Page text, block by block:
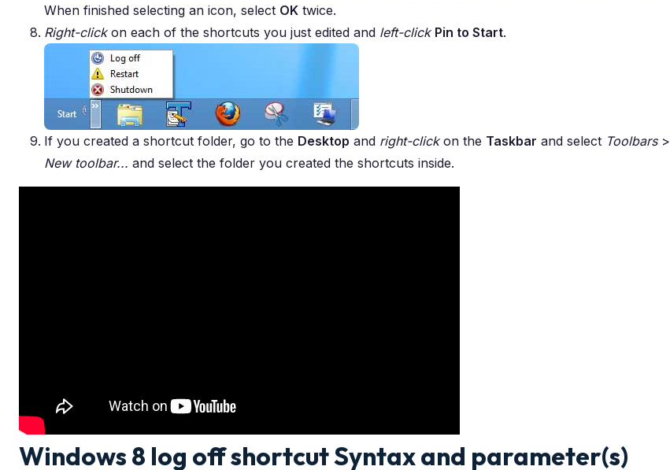
When finished selecting an icon, select OK twice.
Right-clickon each of the shortcuts you just edited and left-click Pin to Start.
If you created a shortcut folder, go to the Desktop and right-clickon the Taskbar and select Toolbars>
New toolbar... and select the folder you created the shortcuts inside.
Windows 8 log off shortcut Syntax and parameter(s)